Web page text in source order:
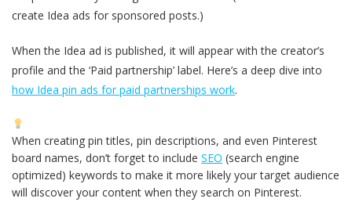
create Idea ads for sponsored posts.)
When the Idea ad is published, it will appear with the creator’s
profile and the ‘Paid partnership’ label. Here’s a deep dive into
how Idea pin ads for paid partnerships work.
When creating pin titles, pin descriptions, and even Pinterest
board names, don’t forget to include SEO (search engine
optimized) keywords to make it more likely your target audience
will discover your content when they search on Pinterest.